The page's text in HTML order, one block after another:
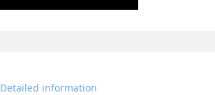
Detailed information